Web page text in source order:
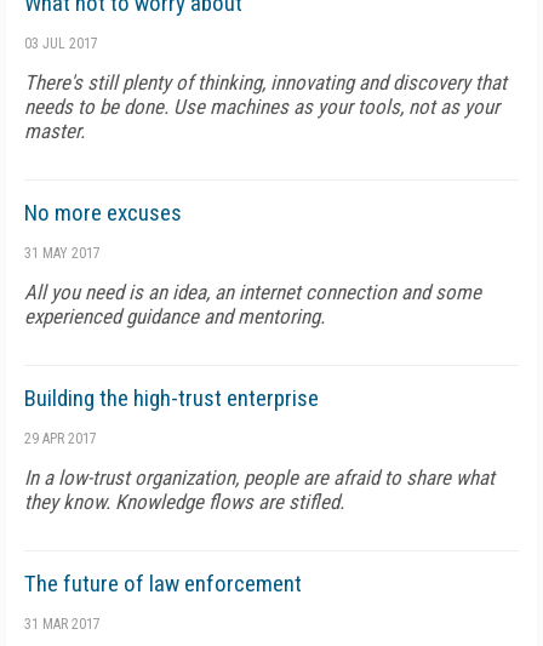
03 JUL 2017
There's still plenty of thinking, innovating and discovery that
needs to be done. Use machines as your tools, not as your
master.
No more excuses
31 MAY 2017
All you need is an idea, an internet connection and some
experienced guidance and mentoring.
Building the high-trust enterprise
29 APR 2017
In a low-trust organization, people are afraid to share what
they know. Knowledge flows are stifled.
The future of law enforcement
31 MAR 2017